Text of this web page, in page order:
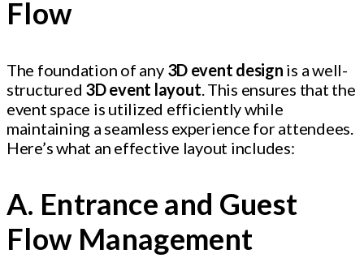
Flow
The foundation of any 3D event design is a well-
structured 3D event layout. This ensures that the
event space is utilized efficiently while
maintaining a seamless experience for attendees.
Here’s what an effective layout includes:
A. Entrance and Guest
Flow Management